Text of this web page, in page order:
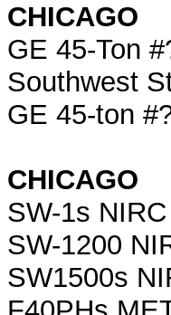
CHICAGO
GE 45-Ton
Southwest
GE 45-ton
CHICAGO
SW-1s
SW-1200
SW1500s